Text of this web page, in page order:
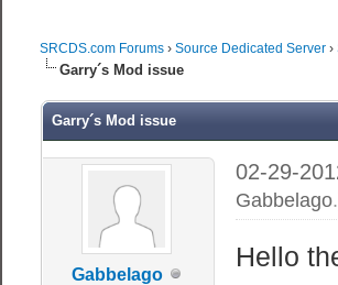
SRCDS.com Forums ›Source Dedicated Server ›
Garry´s Mod issue
Garry´s Mod issue
Gabbelago
02-29-
Gabbelago
Hello